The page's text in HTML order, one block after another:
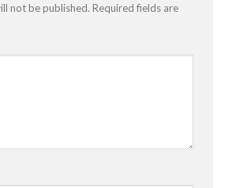
not be published. Required fields are